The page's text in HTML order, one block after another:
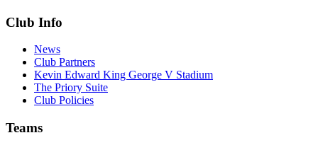
Club Info
News
Club Partners
Kevin Edward King George V Stadium
The Priory Suite
Club Policies
Teams